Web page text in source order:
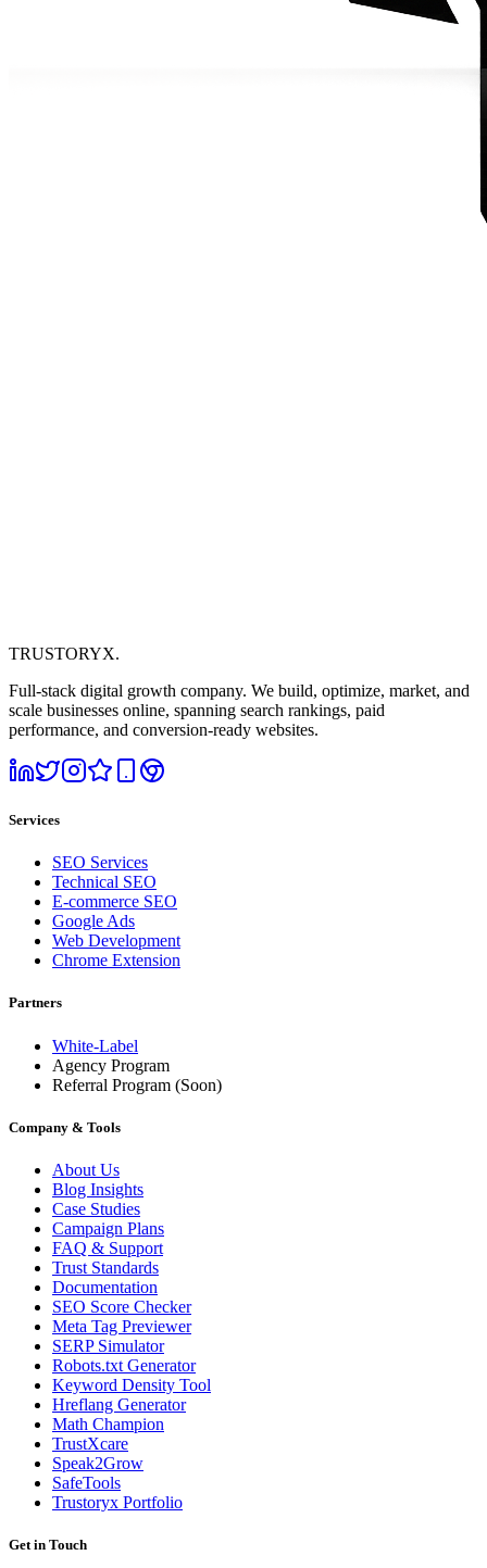
TRUSTORYX.
Full-stack digital growth company. We build, optimize, market, and
scale businesses online, spanning search rankings, paid
performance, and conversion-ready websites.
Services
SEO Services
Technical SEO
E-commerce SEO
Google Ads
Web Development
Chrome Extension
Partners
White-Label
Agency Program
Referral Program (Soon)
Company & Tools
About Us
Blog Insights
Case Studies
Campaign Plans
FAQ & Support
Trust Standards
Documentation
SEO Score Checker
Meta Tag Previewer
SERP Simulator
Robots.txt Generator
Keyword Density Tool
Hreflang Generator
Math Champion
TrustXcare
Speak2Grow
SafeTools
Trustoryx Portfolio
Get in Touch